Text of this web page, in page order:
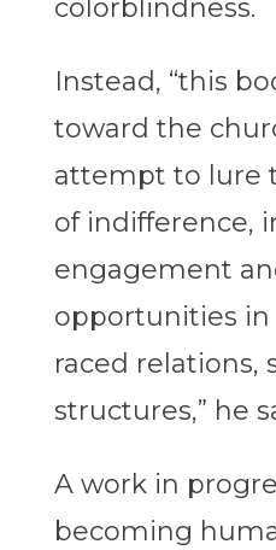
colorblindness.
Instead, “this
toward the
attempt to lure
of indifference,
engagement
opportunities
raced relations,
structures,” he
A work in
becoming